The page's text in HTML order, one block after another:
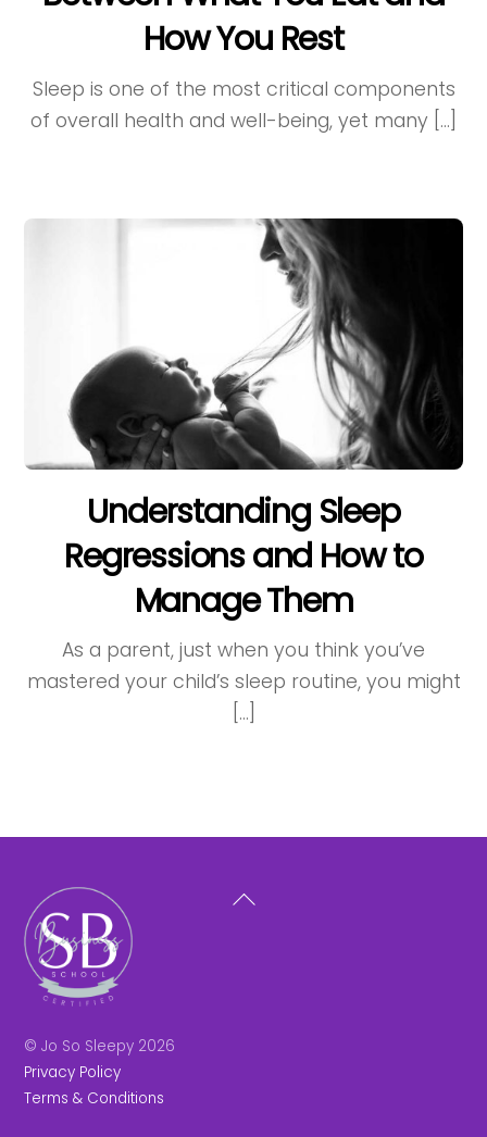
How You Rest
Sleep is one of the most critical components
of overall health and well-being, yet many […]
Understanding Sleep
Regressions and How to
Manage Them
As a parent, just when you think you’ve
mastered your child’s sleep routine, you might
[…]
Back
© Jo So Sleepy 2026
Privacy Policy
Terms & Conditions